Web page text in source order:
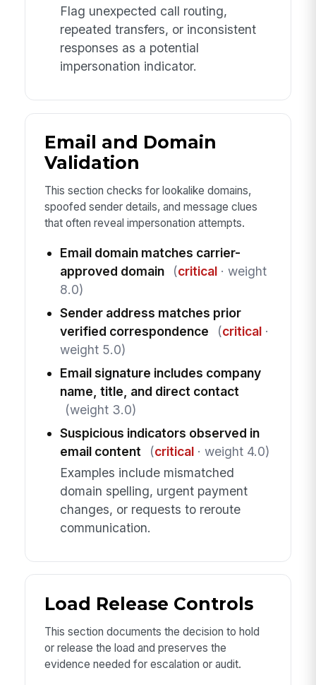
Flag unexpected call routing,
repeated transfers, or inconsistent
responses as a potential
impersonation indicator.
Email and Domain
Validation
This section checks for lookalike domains,
spoofed sender details, and message clues
that often reveal impersonation attempts.
Email domain matches carrier-
approved domain
(critical· weight
8.0)
Sender address matches prior
verified correspondence
(critical·
weight 5.0)
Email signature includes company
name, title, and direct contact
(weight 3.0)
Suspicious indicators observed in
email content
(critical· weight 4.0)
Examples include mismatched
domain spelling, urgent payment
changes, or requests to reroute
communication.
Load Release Controls
This section documents the decision to hold
or release the load and preserves the
evidence needed for escalation or audit.